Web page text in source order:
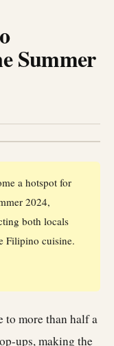
Summer
a hotspot for
2024,
both locals
Filipino cuisine.
to more than half a
ups, making the